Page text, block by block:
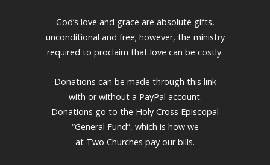
God’s love and grace are absolute gifts,
unconditional and free; however, the ministry
required to proclaim that love can be costly.
Donations can be made through this link
with or without a PayPal account.
Donations go to the Holy Cross Episcopal
“General Fund”, which is how we
at Two Churches pay our bills.